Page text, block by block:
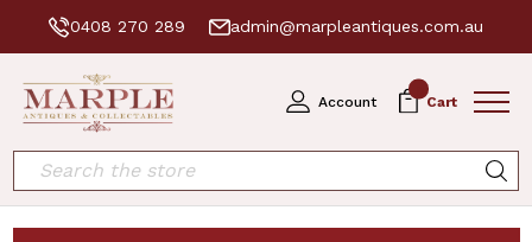
0408 270 289 admin@marpleantiques.com.au
Account Cart
Search